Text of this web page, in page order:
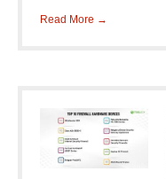
Read More →